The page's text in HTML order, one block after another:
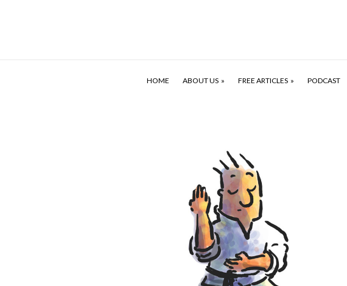
HOME ABOUT US FREE ARTICLES PODCAST